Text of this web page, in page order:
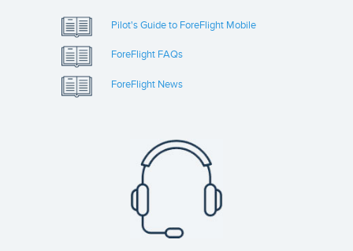
Pilot's Guide to ForeFlight Mobile
ForeFlight FAQs
ForeFlight News